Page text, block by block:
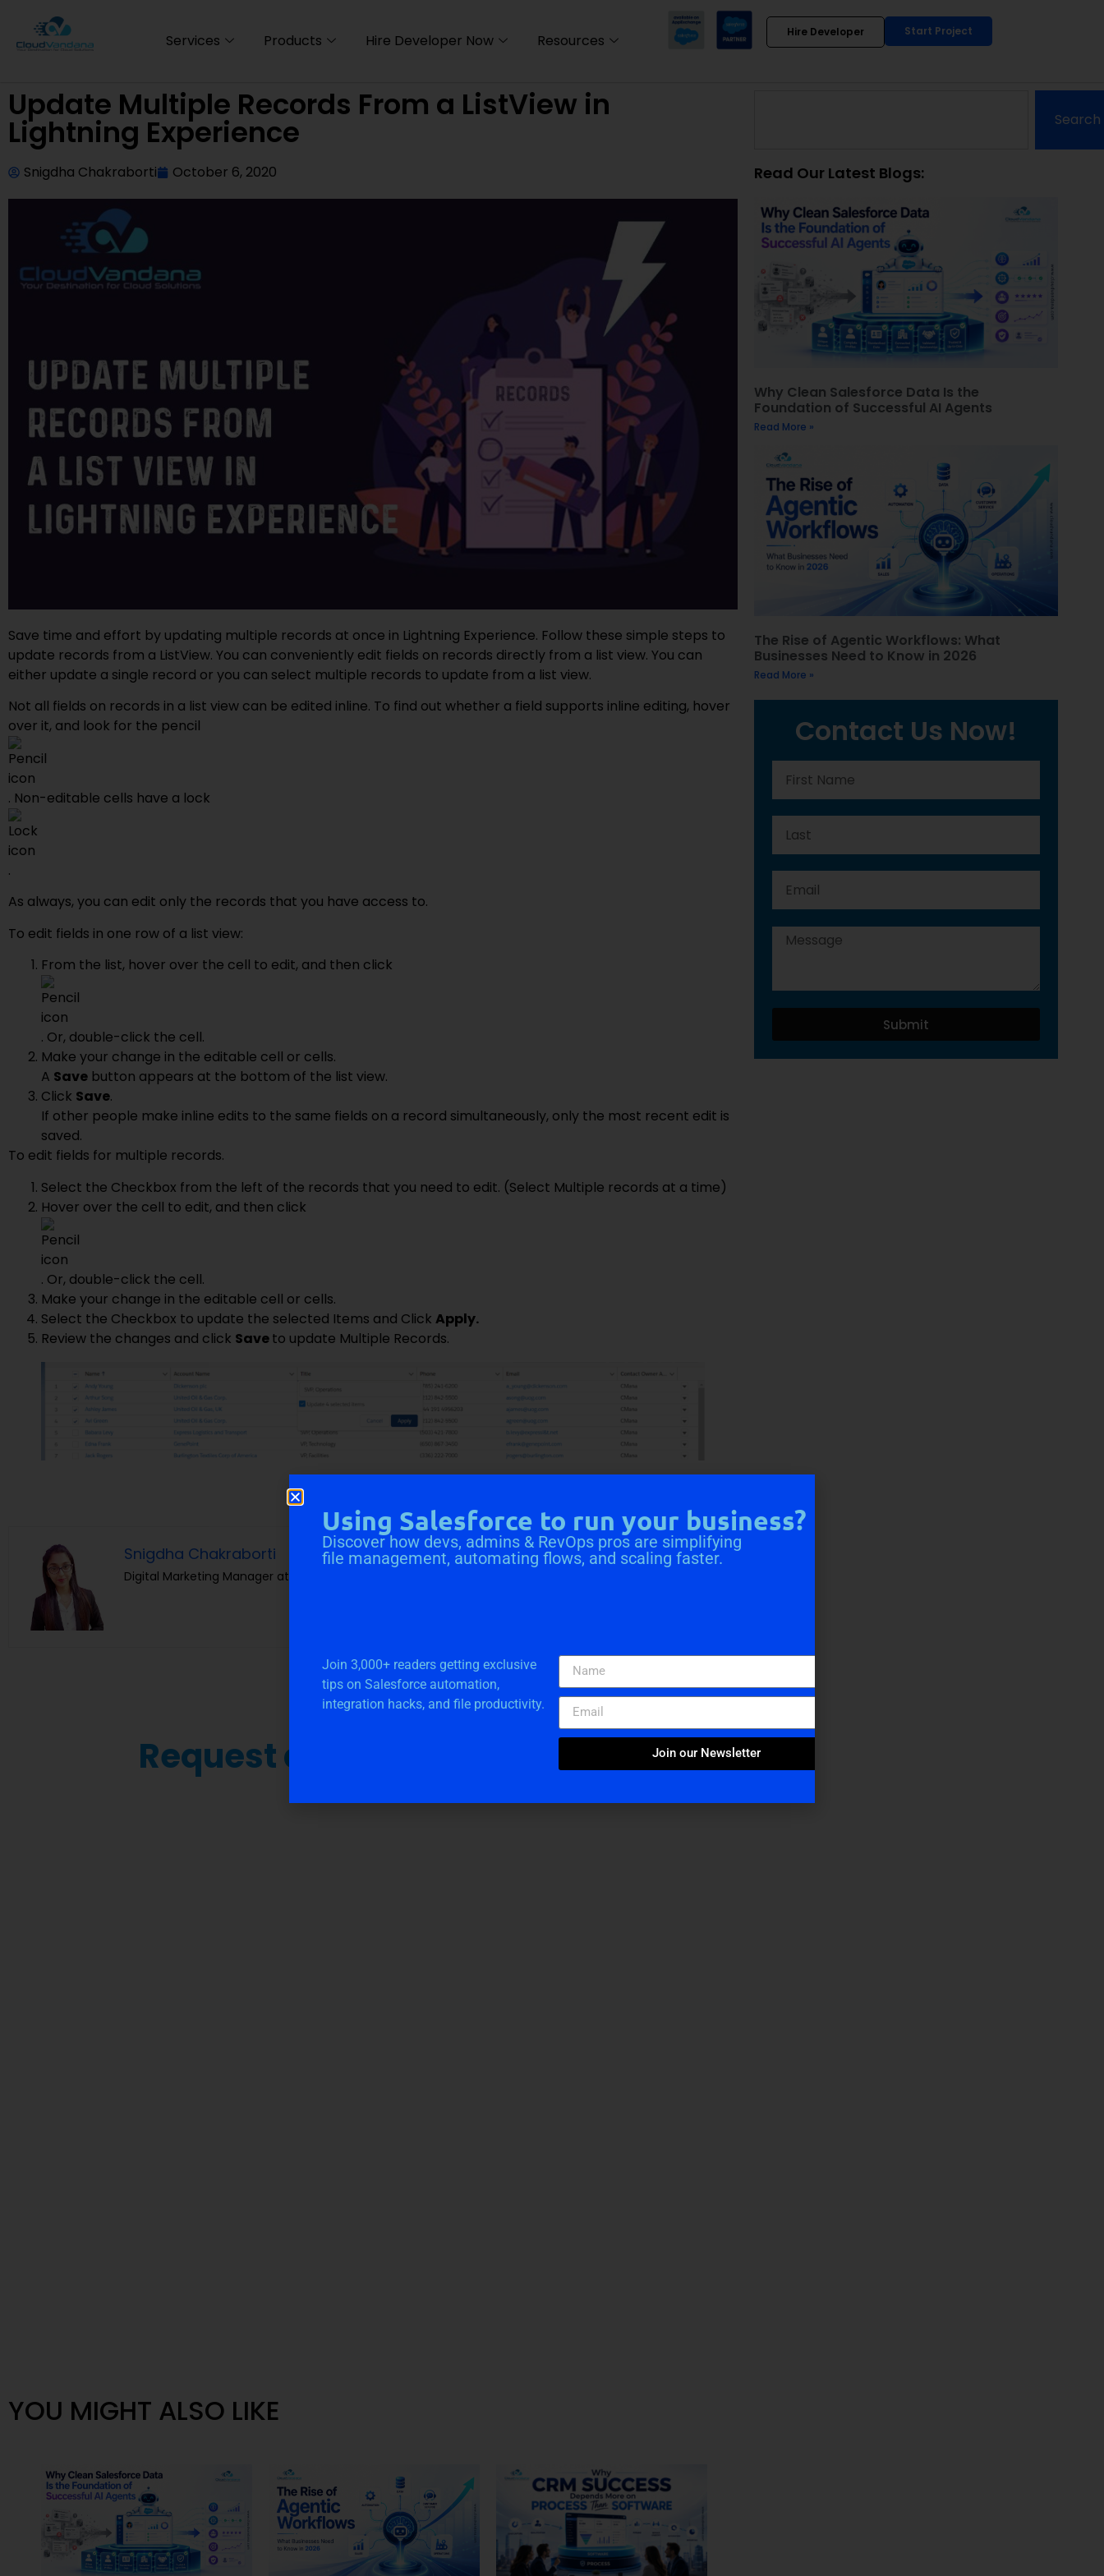
Services Products Hire Developer Now Resources Hire Developer Start Project
Update Multiple Records From a ListView in
Lightning Experience
Snigdha Chakraborti October 6, 2020
Save time and effort by updating multiple records at once in Lightning Experience. Follow these simple steps to
update records from a ListView. You can conveniently edit fields on records directly from a list view. You can
either update a single record or you can select multiple records to update from a list view.
Not all fields on records in a list view can be edited inline. To find out whether a field supports inline editing, hover
over it, and look for the pencil
. Non-editable cells have a lock
.
As always, you can edit only the records that you have access to.
To edit fields in one row of a list view:
From the list, hover over the cell to edit, and then click
. Or, double-click the cell.
Make your change in the editable cell or cells.
A Save button appears at the bottom of the list view.
Click Save.
If other people make inline edits to the same fields on a record simultaneously, only the most recent edit is
saved.
To edit fields for multiple records.
Select the Checkbox from the left of the records that you need to edit. (Select Multiple records at a time)
Hover over the cell to edit, and then click
. Or, double-click the cell.
Make your change in the editable cell or cells.
Select the Checkbox to update the selected Items and Click Apply.
Review the changes and click Saveto update Multiple Records.
Snigdha Chakraborti
Digital Marketing Manager at Cloudvandana Solutions
Request a Free Consultation
YOU MIGHT ALSO LIKE
Search
Read Our Latest Blogs:
Why Clean Salesforce Data Is the
Foundation of Successful AI Agents
Read More »
The Rise of Agentic Workflows: What
Businesses Need to Know in 2026
Read More »
Contact Us Now!
Submit
Using Salesforce to run your business?
Discover how devs, admins & RevOps pros are simplifying
file management, automating flows, and scaling faster.
Join 3,000+ readers getting exclusive
tips on Salesforce automation,
integration hacks, and file productivity.
Join our Newsletter